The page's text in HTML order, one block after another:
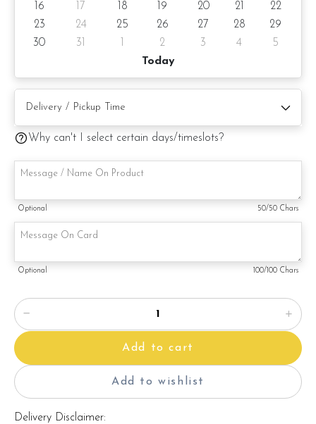
Message on cake board (by request)
Printed message on card (by request)
Note:
depending on availability. If so, we will substitute material(s)
with equal of greater value, while maintaining the quality and
aesthetics of the final product.
16
17 18 19 20 21
22
23
24 25 26 27 28
29
30
31 2 3 4
5
Today
Why can't I select certain days/timeslots?
Optional 50/50 Chars
Optional 100/100 Chars
Add to cart
Add to wishlist
Delivery Disclaimer: